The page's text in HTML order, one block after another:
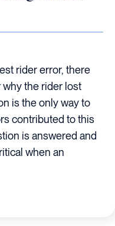
rider error, there
why the rider lost
is the only way to
contributed to this
is answered and
when an